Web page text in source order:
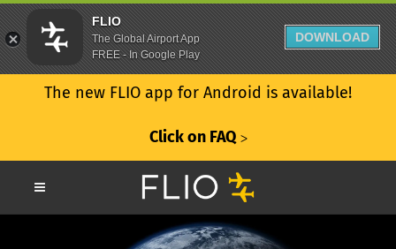
The new FLIO app for Android is available!
Click on FAQ ᐳ
FLIO
The Global Airport App
FREE - In Google Play
DOWNLOAD